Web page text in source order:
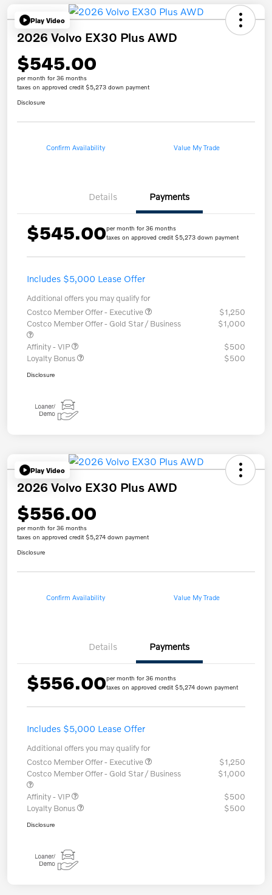
Play Video
2026 Volvo EX30 Plus AWD
$545.00
per month for 36 months
taxes on approved credit $5,273 down payment
Disclosure
Confirm Availability Value My Trade
Details Payments
$545.00per month for 36 months
taxes on approved credit $5,273 down payment
Includes $5,000 Lease Offer
Additional offers you may qualify for
Costco Member Offer - Executive
$1,250
Costco Member Offer - Gold Star / Business
$1,000
Affinity - VIP
$500
Loyalty Bonus
$500
Disclosure
Play Video
2026 Volvo EX30 Plus AWD
$556.00
per month for 36 months
taxes on approved credit $5,274 down payment
Disclosure
Confirm Availability Value My Trade
Details Payments
$556.00per month for 36 months
taxes on approved credit $5,274 down payment
Includes $5,000 Lease Offer
Additional offers you may qualify for
Costco Member Offer - Executive
$1,250
Costco Member Offer - Gold Star / Business
$1,000
Affinity - VIP
$500
Loyalty Bonus
$500
Disclosure